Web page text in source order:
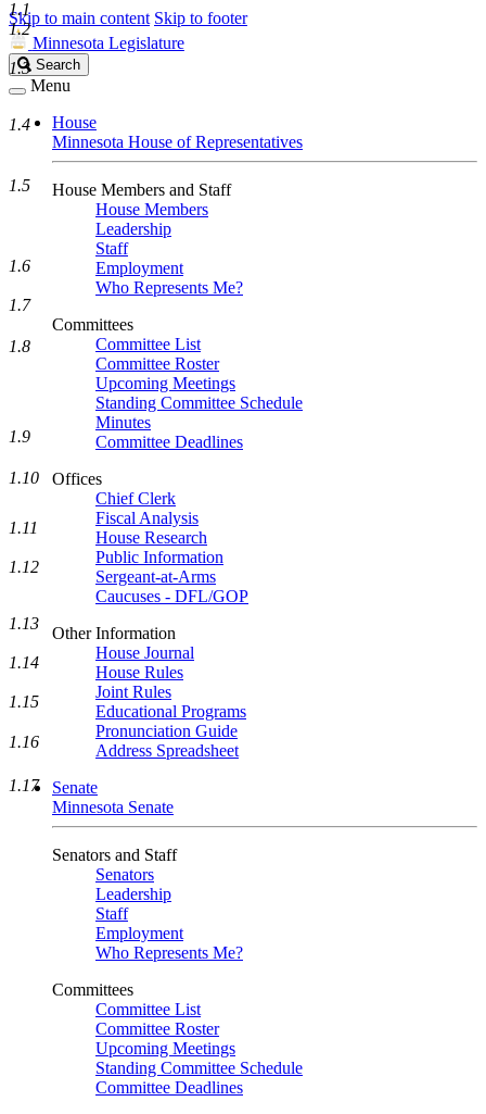
Skip to main content Skip to footer
Minnesota Legislature
Search
Legislature
Search
Menu
House
Minnesota House of Representatives
House Members and Staff
House Members
Leadership
Staff
Employment
Who Represents Me?
Committees
Committee List
Committee Roster
Upcoming Meetings
Standing Committee Schedule
Minutes
Committee Deadlines
Offices
Chief Clerk
Fiscal Analysis
House Research
Public Information
Sergeant-at-Arms
Caucuses - DFL/GOP
Other Information
House Journal
House Rules
Joint Rules
Educational Programs
Pronunciation Guide
Address Spreadsheet
Senate
Minnesota Senate
Senators and Staff
Senators
Leadership
Staff
Employment
Who Represents Me?
Committees
Committee List
Committee Roster
Upcoming Meetings
Standing Committee Schedule
Committee Deadlines
1.1
1.2
1.3
1.4
1.5
1.6
1.7
1.8
1.9
1.10
1.11
1.12
1.13
1.14
1.15
1.16
1.17